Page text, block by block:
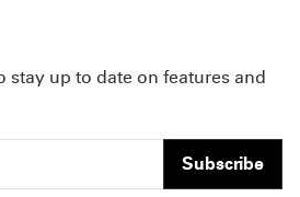
stay up to date on features and
Subscribe